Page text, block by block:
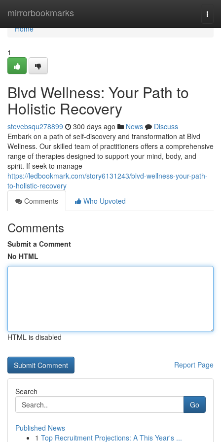
mirrorbookmarks
Home
Home
1
Blvd Wellness: Your Path to
Holistic Recovery
stevebsqu278899 300 days ago News
Discuss
Embark on a path of self-discovery and transformation at Blvd
Wellness. Our skilled team of practitioners offers a comprehensive
range of therapies designed to support your mind, body, and
spirit. If seek to manage
https://ledbookmark.com/story6131243/blvd-wellness-your-path-
to-holistic-recovery
Comments
Who Upvoted
Comments
Submit a Comment
No HTML
HTML is disabled
Report Page
Search
Go
Published News
1 Top Recruitment Projections: A This Year's ...